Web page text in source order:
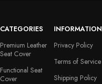
CATEGORIES
Premium Leather
Seat Cover
Functional Seat
Cover
INFORMATION
Privacy Policy
Terms of Service
Shipping Policy